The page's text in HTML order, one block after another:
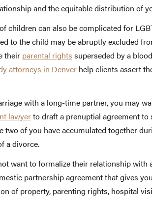
and the equitable distribution of
children can also be complicated for
to the child may be abruptly excluded
their parental rights superseded by a
attorneys in Denver help clients assert
with a long-time partner, you may
lawyerto draft a prenuptial agreement to
two of you have accumulated together
a divorce.
want to formalize their relationship with
partnership agreement that gives
of property, parenting rights, hospital